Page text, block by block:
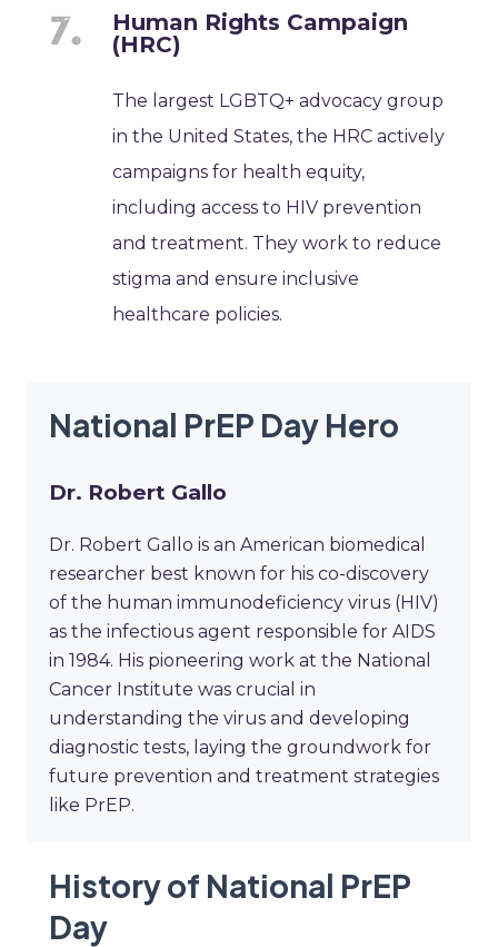
Human Rights Campaign
(HRC)
The largest LGBTQ+ advocacy group
in the United States, the HRC actively
campaigns for health equity,
including access to HIV prevention
and treatment. They work to reduce
stigma and ensure inclusive
healthcare policies.
National PrEP Day Hero
Dr. Robert Gallo
Dr. Robert Gallo is an American biomedical
researcher best known for his co-discovery
of the human immunodeficiency virus (HIV)
as the infectious agent responsible for AIDS
in 1984. His pioneering work at the National
Cancer Institute was crucial in
understanding the virus and developing
diagnostic tests, laying the groundwork for
future prevention and treatment strategies
like PrEP.
History of National PrEP
Day